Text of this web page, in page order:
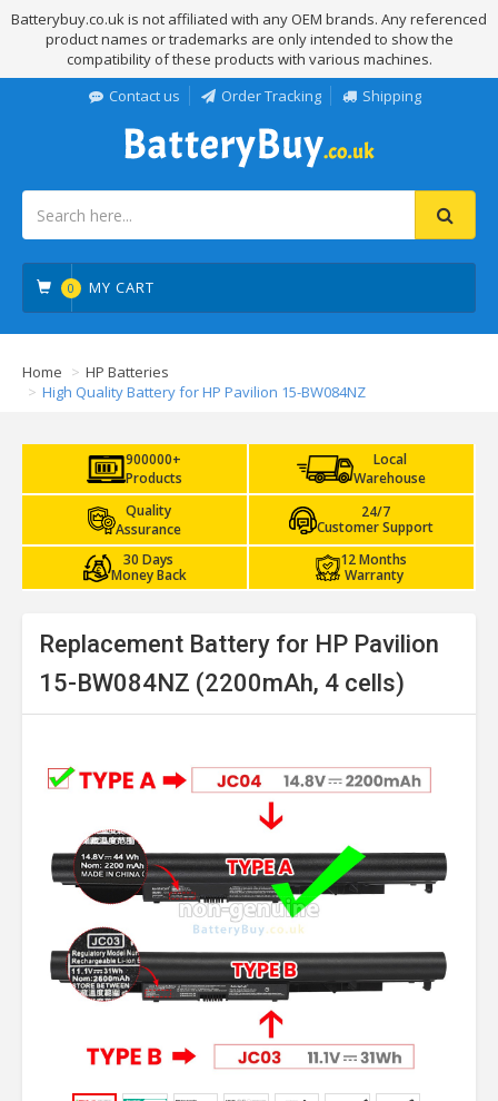
Batterybuy.co.uk is not affiliated with any OEM brands. Any referenced
product names or trademarks are only intended to show the
compatibility of these products with various machines.
Contact us
Order Tracking Shipping
0 MY CART
Home
HP Batteries
High Quality Battery for HP Pavilion 15-BW084NZ
900000+
Products
Local
Warehouse
Quality
Assurance
24/7
Customer Support
30 Days
Money Back
12 Months
Warranty
Replacement Battery for HP Pavilion
15-BW084NZ (2200mAh, 4 cells)